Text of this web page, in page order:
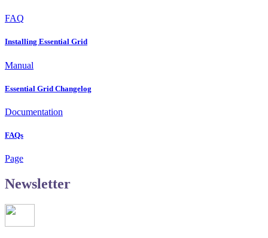
FAQ
Installing Essential Grid
Manual
Essential Grid Changelog
Documentation
FAQs
Page
Newsletter